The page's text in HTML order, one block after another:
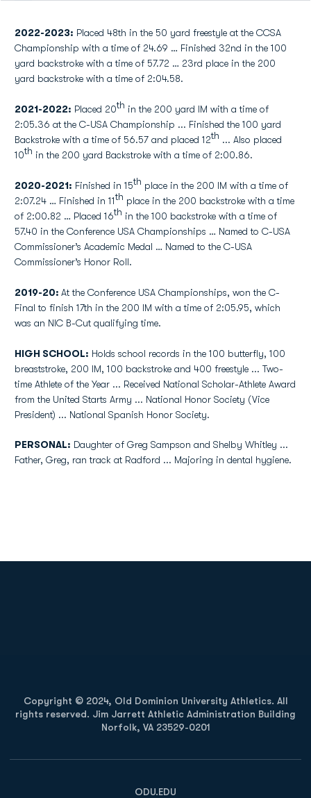
2022-2023: Placed 48th in the 50 yard freestyle at the CCSA
Championship with a time of 24.69 … Finished 32nd in the 100
yard backstroke with a time of 57.72 … 23rd place in the 200
yard backstroke with a time of 2:04.58.
2021-2022: Placed 20th in the 200 yard IM with a time of
2:05.36 at the C-USA Championship ... Finished the 100 yard
Backstroke with a time of 56.57 and placed 12th ... Also placed
10th in the 200 yard Backstroke with a time of 2:00.86.
2020-2021: Finished in 15th place in the 200 IM with a time of
2:07.24 … Finished in 11th place in the 200 backstroke with a time
of 2:00.82 … Placed 16th in the 100 backstroke with a time of
57.40 in the Conference USA Championships … Named to C-USA
Commissioner’s Academic Medal … Named to the C-USA
Commissioner’s Honor Roll.
2019-20: At the Conference USA Championships, won the C-
Final to finish 17th in the 200 IM with a time of 2:05.95, which
was an NIC B-Cut qualifying time.
HIGH SCHOOL: Holds school records in the 100 butterfly, 100
breaststroke, 200 IM, 100 backstroke and 400 freestyle ... Two-
time Athlete of the Year ... Received National Scholar-Athlete Award
from the United Starts Army ... National Honor Society (Vice
President) ... National Spanish Honor Society.
PERSONAL: Daughter of Greg Sampson and Shelby Whitley ...
Father, Greg, ran track at Radford ... Majoring in dental hygiene.
Copyright © 2024, Old Dominion University Athletics. All
rights reserved. Jim Jarrett Athletic Administration Building
Norfolk, VA 23529-0201
ODU.EDU
Opens in a new window